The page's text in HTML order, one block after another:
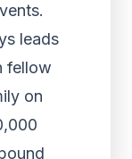
leads
fellow
on